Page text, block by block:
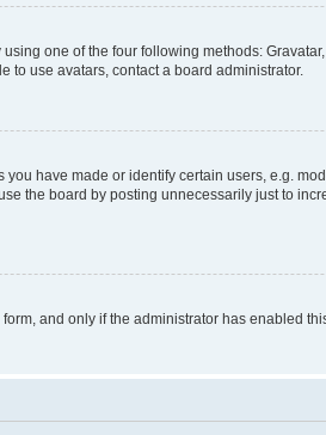
one of the four following methods:
to use avatars, contact a board administrator.
have made or identify certain users, e.g.
the board by posting unnecessarily just to
and only if the administrator has enabled